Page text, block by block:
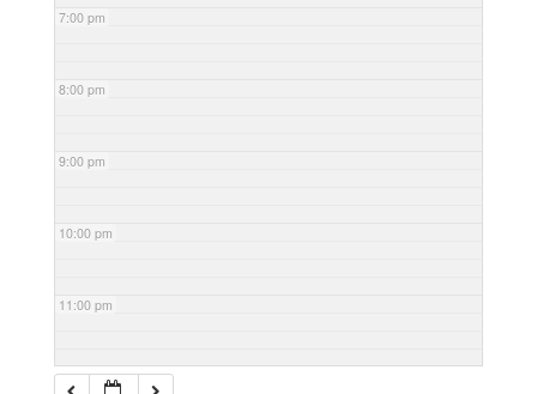
7:00 pm
8:00 pm
9:00 pm
10:00 pm
11:00 pm